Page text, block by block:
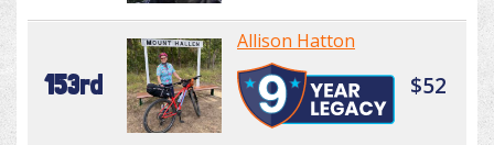
153rd
Allison Hatton
$52